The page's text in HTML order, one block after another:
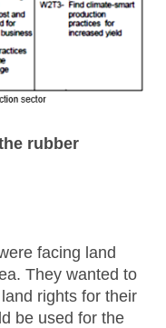
rubber
facing land
They wanted to
rights for their
be used for the